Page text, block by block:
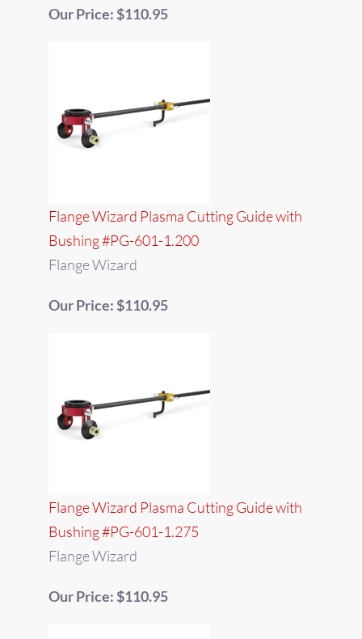
Our Price: $110.95
Flange Wizard Plasma Cutting Guide with
Bushing #PG-601-1.200
Flange Wizard
Our Price: $110.95
Flange Wizard Plasma Cutting Guide with
Bushing #PG-601-1.275
Flange Wizard
Our Price: $110.95